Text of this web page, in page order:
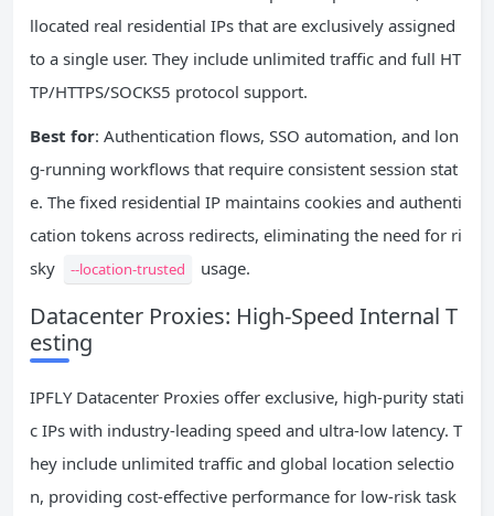
llocated real residential IPs that are exclusively assigned
to a single user. They include unlimited traffic and full HT
TP/HTTPS/SOCKS5 protocol support.
Best for: Authentication flows, SSO automation, and lon
g-running workflows that require consistent session stat
e. The fixed residential IP maintains cookies and authenti
cation tokens across redirects, eliminating the need for ri
sky
--location-trusted usage.
Datacenter Proxies: High-Speed Internal T
esting
IPFLY Datacenter Proxies offer exclusive, high-purity stati
c IPs with industry-leading speed and ultra-low latency. T
hey include unlimited traffic and global location selectio
n, providing cost-effective performance for low-risk task